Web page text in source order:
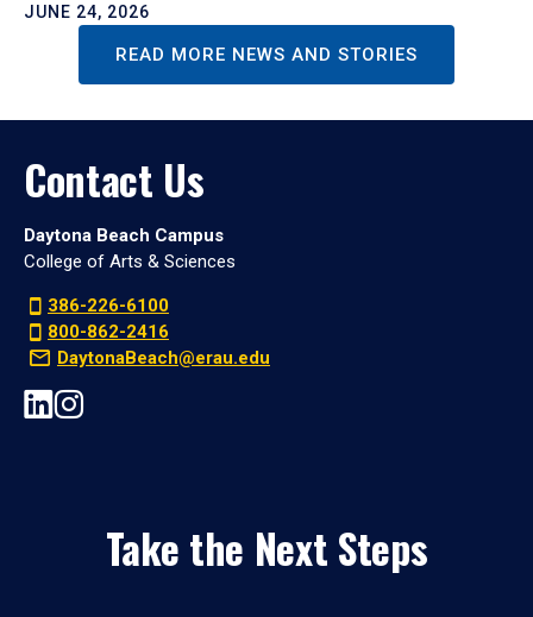
JUNE 24, 2026
READ MORE NEWS AND STORIES
Contact Us
Daytona Beach Campus
College of Arts & Sciences
386-226-6100
800-862-2416
DaytonaBeach@erau.edu
Take the Next Steps